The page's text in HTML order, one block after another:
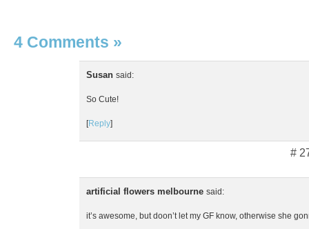
4 Comments »
Susan said:
So Cute!
[Reply]
#
artificial flowers melbourne said:
it’s awesome, but doon’t let my GF know, otherwise she